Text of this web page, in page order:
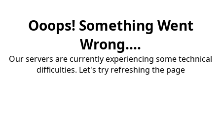
Ooops! Something Went
Wrong....
Our servers are currently experiencing some technical
difficulties. Let's try refreshing the page